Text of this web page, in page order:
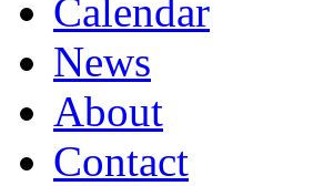
Calendar
News
About
Contact